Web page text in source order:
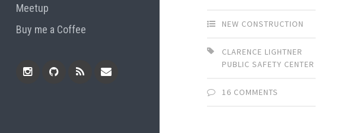
Meetup
Buy me a Coffee
NEW CONSTRUCTION
CLARENCE LIGHTNER
PUBLIC SAFETY CENTER
16 COMMENTS